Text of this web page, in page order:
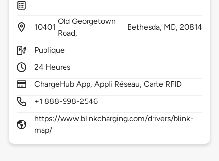
10401
Old Georgetown
Road,
Bethesda, MD,20814
Publique
24 Heures
ChargeHub App, Appli Réseau, Carte RFID
+1 888-998-2546
https://www.blinkcharging.com/drivers/blink-
map/